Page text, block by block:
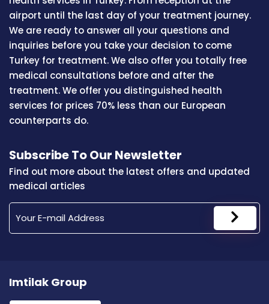
airport until the last day of your treatment journey.
We are ready to answer all your questions and
inquiries before you take your decision to come
Turkey for treatment. We also offer you totally free
medical consultations before and after the
treatment. We offer you distinguished health
services for prices 70% less than our European
counterparts do.
Subscribe To Our Newsletter
Find out more about the latest offers and updated
medical articles
Imtilak Group